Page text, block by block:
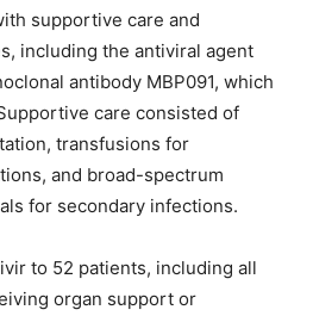
supportive care and
including the antiviral agent
antibody MBP091, which
care consisted of
transfusions for
and broad-spectrum
for secondary infections.
to 52 patients, including all
organ support or